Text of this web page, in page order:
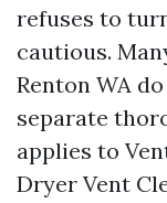
refuses to
cautious.
Renton WA
separate
applies to
Dryer Vent